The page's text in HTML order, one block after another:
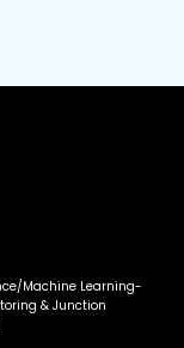
Machine Learning-
& Junction